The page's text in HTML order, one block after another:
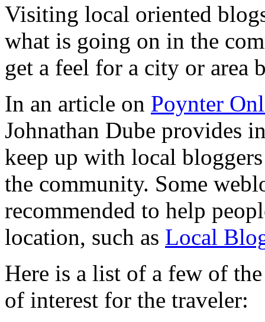
Visiting local oriented
what is going on in the
get a feel for a city or area
In an article on Poynter
Johnathan Dube provides
keep up with local
the community. Some
recommended to help
location, such as Local
Here is a list of a few of
of interest for the traveler: